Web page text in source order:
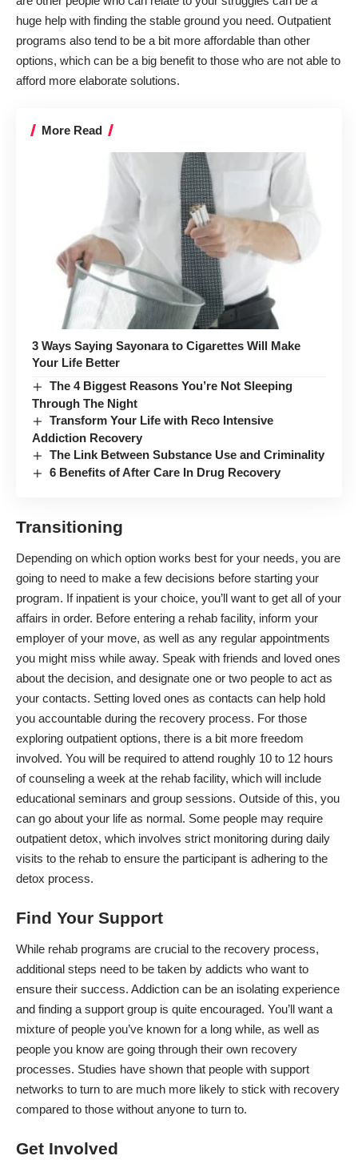
huge help with finding the stable ground you need. Outpatient
programs also tend to be a bit more affordable than other
options, which can be a big benefit to those who are not able to
afford more elaborate solutions.
More Read
3 Ways Saying Sayonara to Cigarettes Will Make
Your Life Better
The 4 Biggest Reasons You’re Not Sleeping
Through The Night
Transform Your Life with Reco Intensive
Addiction Recovery
The Link Between Substance Use and Criminality
6 Benefits of After Care In Drug Recovery
Transitioning
Depending on which option works best for your needs, you are
going to need to make a few decisions before starting your
program. If inpatient is your choice, you’ll want to get all of your
affairs in order. Before entering a rehab facility, inform your
employer of your move, as well as any regular appointments
you might miss while away. Speak with friends and loved ones
about the decision, and designate one or two people to act as
your contacts. Setting loved ones as contacts can help hold
you accountable during the recovery process. For those
exploring outpatient options, there is a bit more freedom
involved. You will be required to attend roughly 10 to 12 hours
of counseling a week at the rehab facility, which will include
educational seminars and group sessions. Outside of this, you
can go about your life as normal. Some people may require
outpatient detox, which involves strict monitoring during daily
visits to the rehab to ensure the participant is adhering to the
detox process.
Find Your Support
While rehab programs are crucial to the recovery process,
additional steps need to be taken by addicts who want to
ensure their success. Addiction can be an isolating experience
and finding a support group is quite encouraged. You’ll want a
mixture of people you’ve known for a long while, as well as
people you know are going through their own recovery
processes. Studies have shown that people with support
networks to turn to are much more likely to stick with recovery
compared to those without anyone to turn to.
Get Involved